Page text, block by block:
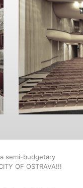
semi-budgetary
OF OSTRAVA!!!